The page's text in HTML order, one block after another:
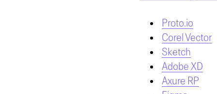
Proto.io
Corel Vector
Sketch
Adobe XD
Axure RP